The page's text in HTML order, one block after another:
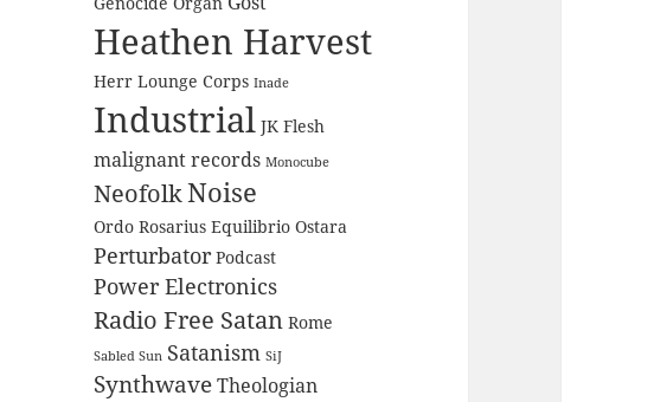
Heathen Harvest
Herr Lounge Corps Inade
Industrial JK Flesh
malignant records Monocube
NeofolkNoise
Ordo Rosarius Equilibrio Ostara
Perturbator Podcast
Power Electronics
Radio Free Satan Rome
Sabled Sun Satanism SiJ
SynthwaveTheologian